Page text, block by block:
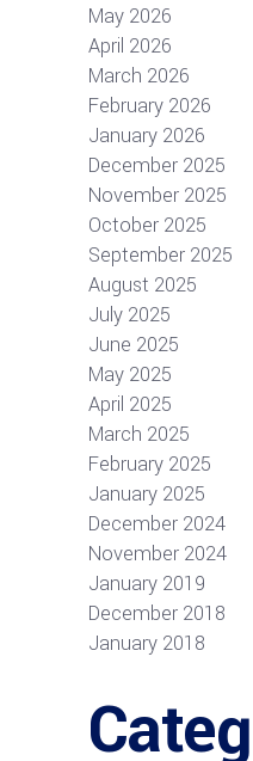
May 2026
April 2026
March 2026
February 2026
January 2026
December 2025
November 2025
October 2025
September 2025
August 2025
July 2025
June 2025
May 2025
April 2025
March 2025
February 2025
January 2025
December 2024
November 2024
January 2019
December 2018
January 2018